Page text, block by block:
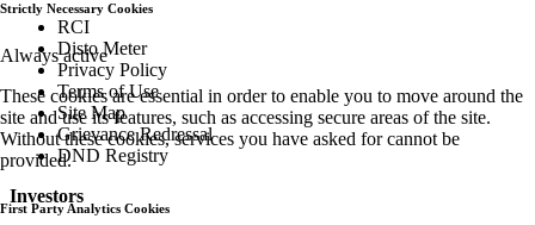
RCI
Disto Meter
Privacy Policy
Terms of Use
Site Map
Grievance Redressal
DND Registry
Investors
Strictly Necessary Cookies
Always active
These cookies are essential in order to enable you to move around the
site and use its features, such as accessing secure areas of the site.
Without these cookies, services you have asked for cannot be
provided.
First Party Analytics Cookies